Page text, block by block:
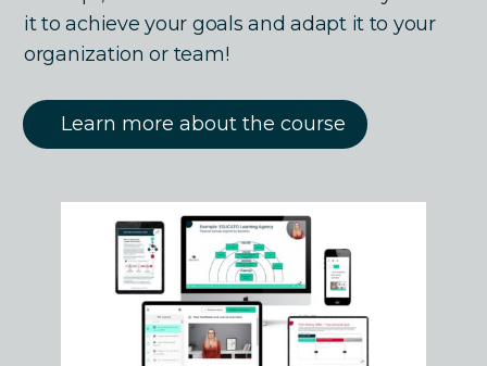
it to achieve your goals and adapt it to your
organization or team!
Learn more about the course